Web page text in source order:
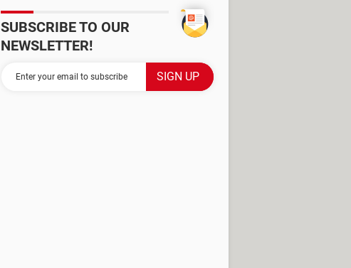
SUBSCRIBE TO OUR
NEWSLETTER!